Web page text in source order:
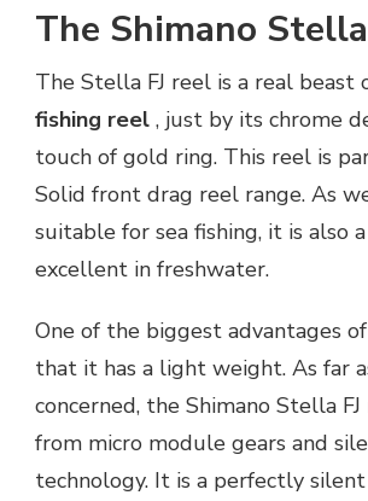
The Shimano
The Stella FJ reel is a real beast
fishing reel , just by its chrome
touch of gold ring. This reel is
Solid front drag reel range. As
suitable for sea fishing, it is also
excellent in freshwater.
One of the biggest advantages
that it has a light weight. As far
concerned, the Shimano Stella
from micro module gears and
technology. It is a perfectly